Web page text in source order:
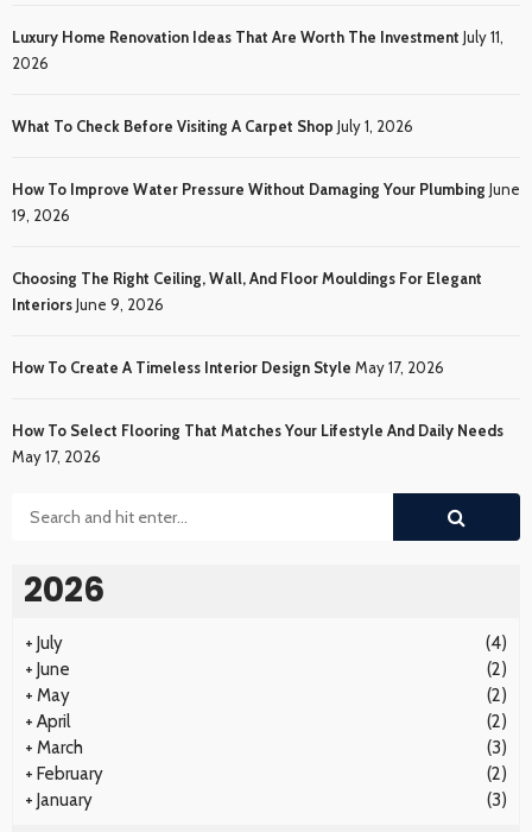
Luxury Home Renovation Ideas That Are Worth The Investment July 11,
2026
What To Check Before Visiting A Carpet Shop July 1, 2026
How To Improve Water Pressure Without Damaging Your Plumbing June
19, 2026
Choosing The Right Ceiling, Wall, And Floor Mouldings For Elegant
InteriorsJune 9, 2026
How To Create A Timeless Interior Design Style May 17, 2026
How To Select Flooring That Matches Your Lifestyle And Daily Needs
May 17, 2026
2026
+ July
(4)
+ June
(2)
+ May
(2)
+ April
(2)
+ March
(3)
+ February
(2)
+ January (3)